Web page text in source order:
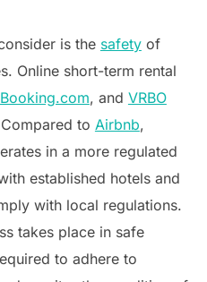
is the safetyof
Online short-term rental
Booking.com, and VRBO
to Airbnb,
in a more regulated
established hotels and
with local regulations.
takes place in safe
to adhere to